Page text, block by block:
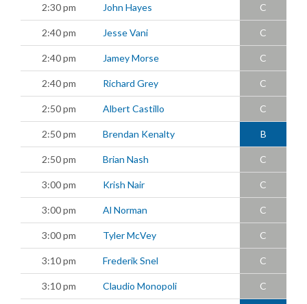
2:30 pm John Hayes C
2:40 pm Jesse Vani C
2:40 pm Jamey Morse C
2:40 pm Richard Grey C
2:50 pm Albert Castillo C
2:50 pm Brendan Kenalty B
2:50 pm Brian Nash C
3:00 pm Krish Nair C
3:00 pm Al Norman C
3:00 pm Tyler McVey C
3:10 pm Frederik Snel C
3:10 pm Claudio Monopoli C